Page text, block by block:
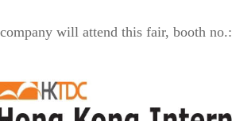
will attend this fair, booth no.: